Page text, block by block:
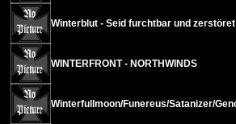
Winterblut - Seid furchtbar und
WINTERFRONT - NORTHWINDS
Winterfullmoon/Funereus/Satanizer/